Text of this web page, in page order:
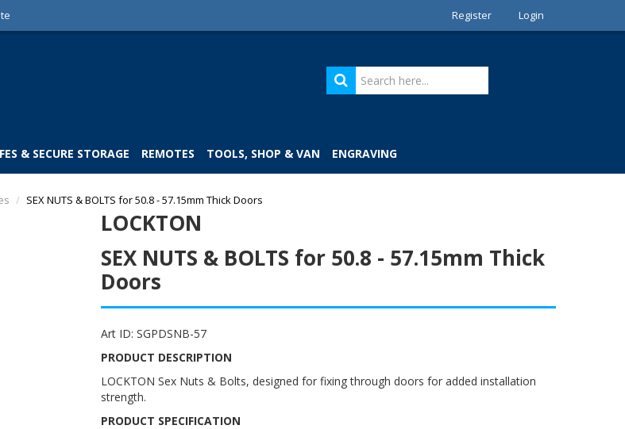
Register Login
& SECURE STORAGE REMOTES TOOLS, SHOP & VAN ENGRAVING
/ SEX NUTS & BOLTS for 50.8 - 57.15mm Thick Doors
LOCKTON
SEX NUTS & BOLTS for 50.8 - 57.15mm Thick
Doors
Art ID: SGPDSNB-57
PRODUCT DESCRIPTION
LOCKTON Sex Nuts & Bolts, designed for fixing through doors for added installation
strength.
PRODUCT SPECIFICATION